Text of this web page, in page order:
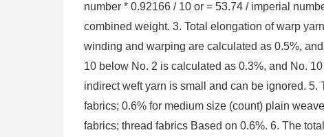
number * 0.92166 / 10 or = 53.74 / imperial
combined weight. 3. Total elongation of warp
winding and warping are calculated as 0.5%,
10 below No. 2 is calculated as 0.3%, and No.
indirect weft yarn is small and can be ignored.
fabrics; 0.6% for medium size (count) plain
fabrics; thread fabrics Based on 0.6%. 6. The